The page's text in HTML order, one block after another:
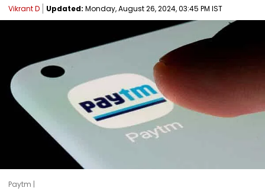
Vikrant D Updated: Monday, August 26, 2024, 03:45 PM IST
Paytm |